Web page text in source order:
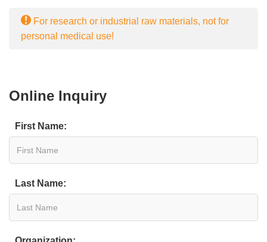
For research or industrial raw materials, not for
personal medical use!
Online Inquiry
First Name:
Last Name: